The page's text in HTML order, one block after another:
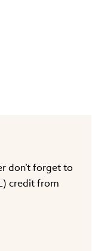
don’t forget to
credit from